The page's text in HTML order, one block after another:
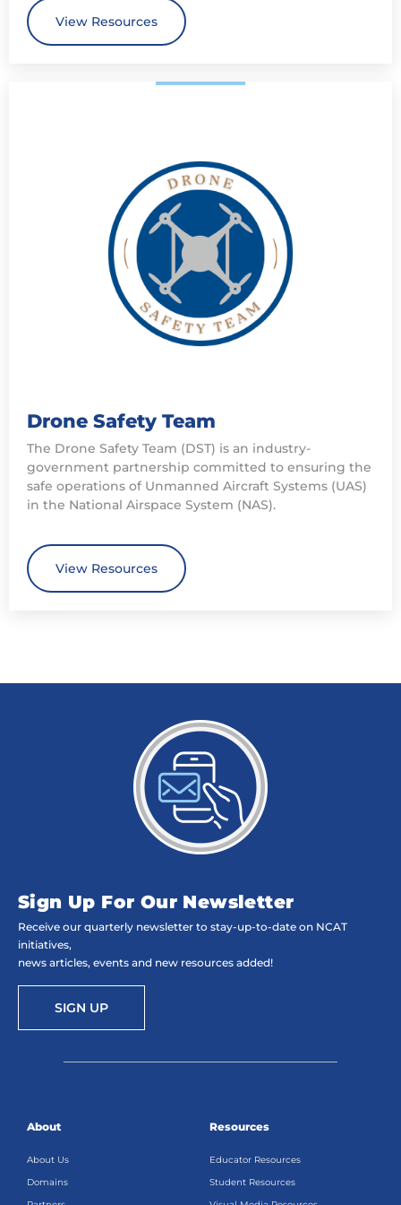
View Resources
Drone Safety Team
The Drone Safety Team (DST) is an industry-
government partnership committed to ensuring the
safe operations of Unmanned Aircraft Systems (UAS)
in the National Airspace System (NAS).
View Resources
Sign Up For Our Newsletter
Receive our quarterly newsletter to stay-up-to-date on NCAT
initiatives,
news articles, events and new resources added!
SIGN UP
About
About Us
Domains
Resources
Educator Resources
Student Resources